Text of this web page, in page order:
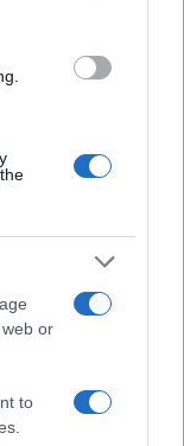
or
to
Over Air
the debate over…